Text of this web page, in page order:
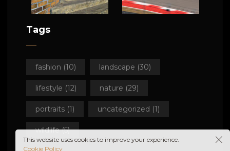
Tags
fashion (10) landscape (30)
lifestyle (12) nature (29)
portraits (1) uncategorized (1)
wildlife(5)
This website uses cookies to improve your experience.
Cookie Policy